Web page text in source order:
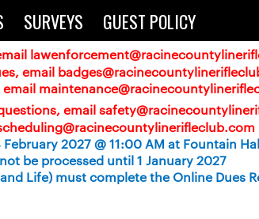
SURVEYS GUEST POLICY
email
email
email
2027 @ 11:00 AM at Fountain
be processed until 1 January 2027
and Life) must complete the Online Dues